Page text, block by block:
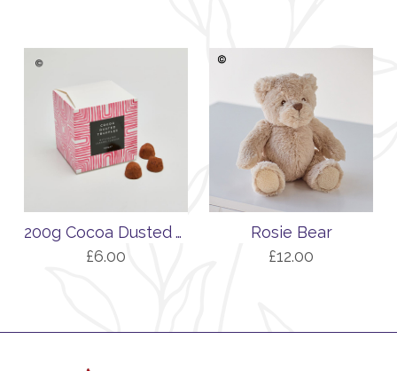
200g Cocoa Dusted Truffles with Salted Caramel Flavour
£6.00
Rosie Bear
£12.00